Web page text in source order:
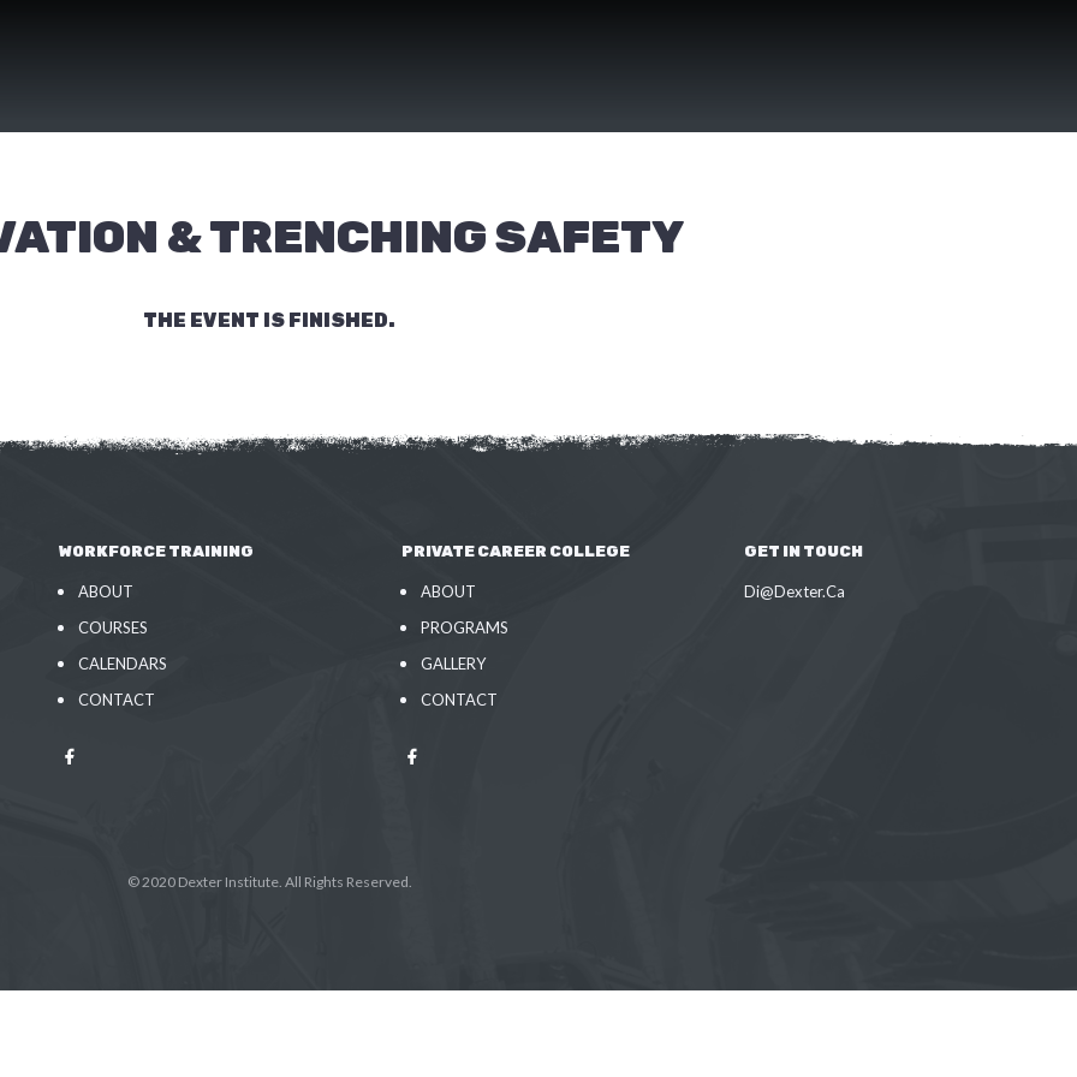
& TRENCHING SAFETY
THE EVENT IS FINISHED.
WORKFORCE TRAINING
ABOUT
COURSES
CALENDARS
CONTACT
PRIVATE CAREER COLLEGE
ABOUT
PROGRAMS
GALLERY
CONTACT
GET IN TOUCH
Di@Dexter.Ca
© 2020 Dexter Institute. All Rights Reserved.